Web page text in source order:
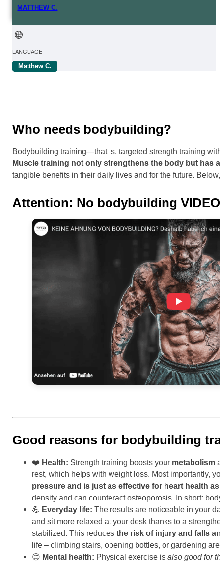
MATTHEW C.
LANGUAGE
FROM | IN
Matthew C.
Who needs bodybuilding?
Bodybuilding training—that is, targeted strength training
Muscle training not only strengthens the body but has
tangible benefits in their daily lives and for the future.
Attention: No bodybuilding VIDEO
Good reasons for bodybuilding
❤️ Health: Strength training boosts your metabolism
rest, which helps with weight loss. Most importantly,
pressure and is just as effective for heart health
density and can counteract osteoporosis. In short:
💪 Everyday life: The results are noticeable in your
and sit more relaxed at your desk thanks to a
stabilized. This reducesthe risk of injury and falls
life – climbing stairs, opening bottles, or gardening
😊 Mental health: Physical exercise isalso good for